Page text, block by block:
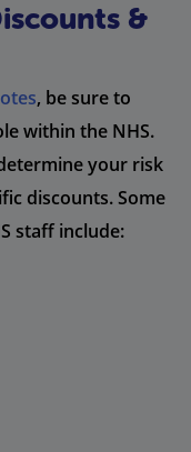
&
, be sure to
within the NHS.
your risk
discounts. Some
staff include: